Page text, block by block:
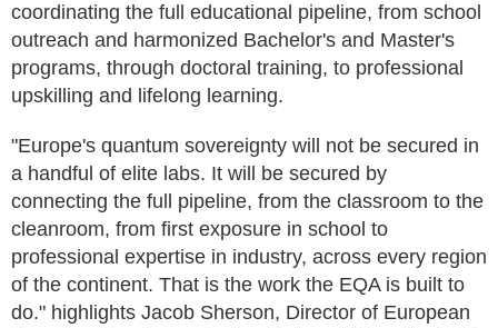
coordinating the full educational pipeline, from school
outreach and harmonized Bachelor's and Master's
programs, through doctoral training, to professional
upskilling and lifelong learning.
"Europe's quantum sovereignty will not be secured in
a handful of elite labs. It will be secured by
connecting the full pipeline, from the classroom to the
cleanroom, from first exposure in school to
professional expertise in industry, across every region
of the continent. That is the work the EQA is built to
do." highlights Jacob Sherson, Director of European